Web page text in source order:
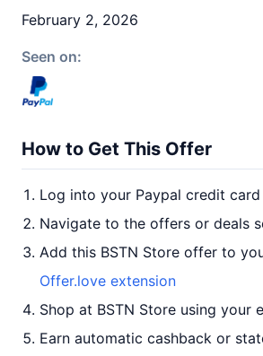
February 2, 2026
Seen on:
How to Get This Offer
Log into your Paypal credit
Navigate to the offers or deals
Add this BSTN Store offer to
Offer.love extension
Shop at BSTN Store using your
Earn automatic cashback or